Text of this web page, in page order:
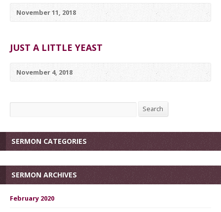
November 11, 2018
JUST A LITTLE YEAST
November 4, 2018
Search Search
SERMON CATEGORIES
SERMON ARCHIVES
February 2020